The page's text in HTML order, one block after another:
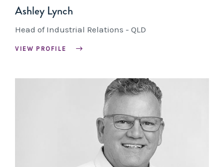
Ashley Lynch
Head of Industrial Relations - QLD
VIEW PROFILE